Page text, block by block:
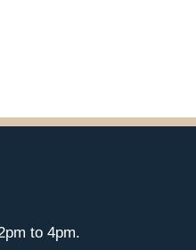
to 4pm.